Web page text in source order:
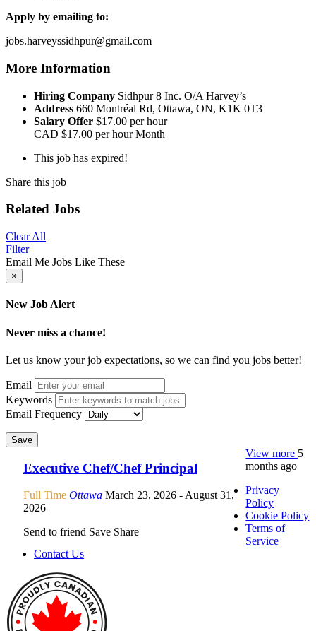
Apply by emailing to:
jobs.harveyssidhpur@gmail.com
More Information
Hiring Company Sidhpur 8 Inc. O/A Harvey’s
Address 660 Montréal Rd, Ottawa, ON, K1K 0T3
Salary Offer $17.00 per hour
CAD $17.00 per hour Month
This job has expired!
Share this job
Related Jobs
Clear All
Filter
Email Me Jobs Like These
×
New Job Alert
Never miss a chance!
Let us know your job expectations, so we can find you jobs better!
Email
Keywords
Email Frequency
Save
Executive Chef/Chef Principal
Full Time Ottawa March 23, 2026 - August 31,
2026
Send to friend Save Share
View more 5
months ago
Privacy
Policy
Cookie Policy
Terms of
Service
Contact Us